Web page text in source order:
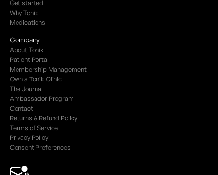
Get started
Why Tonik
Medications
Company
About Tonik
Patient Portal
Membership Management
Own a Tonik Clinic
The Journal
Ambassador Program
Contact
Returns & Refund Policy
Terms of Service
Privacy Policy
Consent Preferences